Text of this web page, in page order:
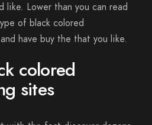
like. Lower than you can read
of black colored
have buy the that you like.
colored
sites